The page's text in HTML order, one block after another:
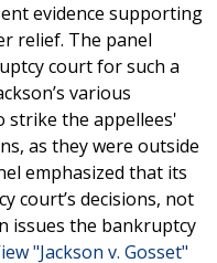
evidence supporting
relief. The panel
court for such a
various
strike the appellees'
as they were outside
emphasized that its
court’s decisions, not
issues the bankruptcy
"Jackson v. Gosset"